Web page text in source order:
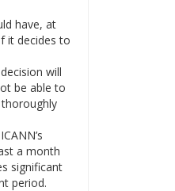
have, at
it decides to
will
be able to
a month
significant
period.